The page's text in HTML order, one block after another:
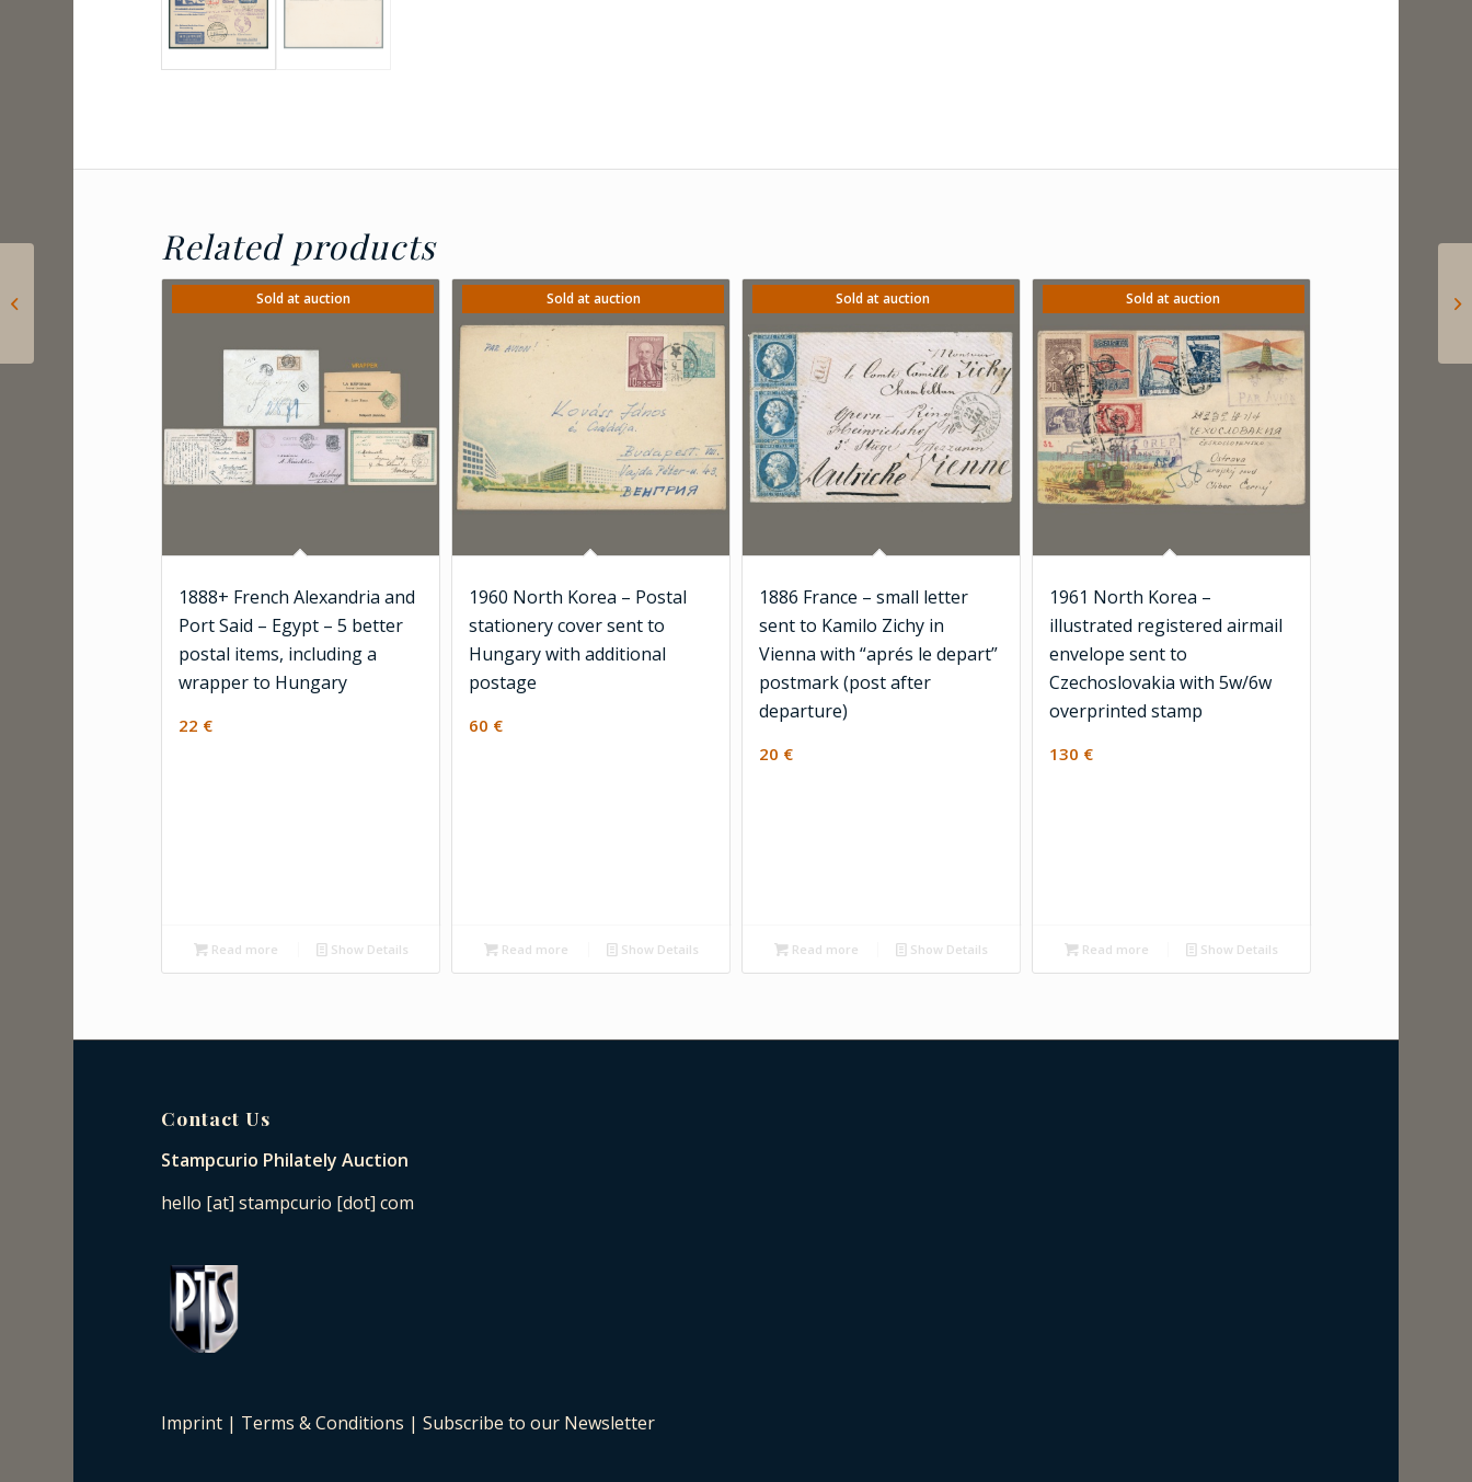
Related products
Sold at auction
1888+ French Alexandria and
Port Said – Egypt – 5 better
postal items, including a
wrapper to Hungary
22 €
Read more Show Details
Sold at auction
1960 North Korea – Postal
stationery cover sent to
Hungary with additional
postage
60 €
Read more Show Details
Sold at auction
1886 France – small letter
sent to Kamilo Zichy in
Vienna with “aprés le depart”
postmark (post after
departure)
20 €
Read more Show Details
Sold at auction
1961 North Korea –
illustrated registered airmail
envelope sent to
Czechoslovakia with 5w/6w
overprinted stamp
130 €
Read more Show Details
Contact Us
Stampcurio Philately Auction
hello [at] stampcurio [dot] com
Imprint | Terms & Conditions |Subscribe to our Newsletter